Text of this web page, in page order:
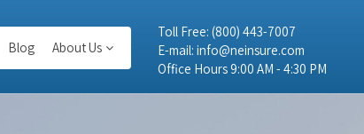
Toll Free: (800) 443-7007
E-mail: info@neinsure.com
Office Hours 9:00 AM - 4:30 PM
Blog About Us